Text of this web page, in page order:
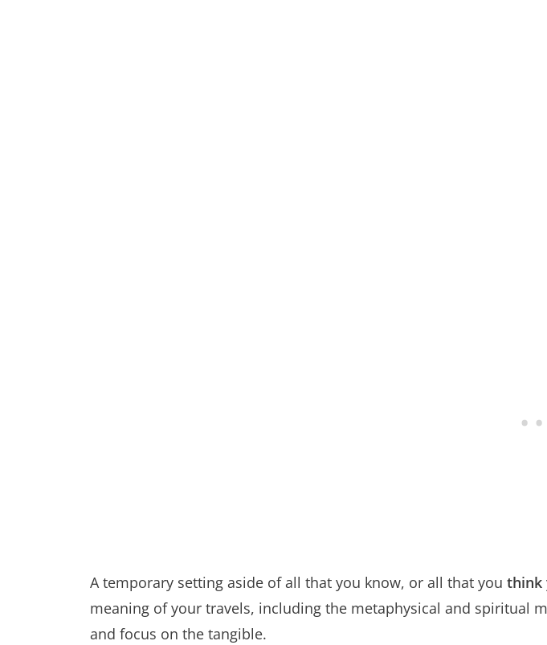
A temporary setting aside of all that you know, or all that you think
meaning of your travels, including the metaphysical and spiritual
and focus on the tangible.